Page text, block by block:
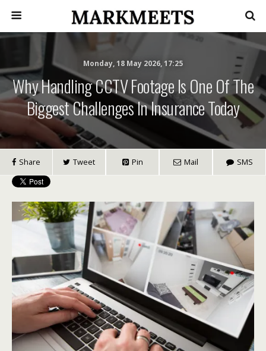
Monday, 18 May 2026, 17:25
Why Handling CCTV Footage Is One Of The
Biggest Challenges In Insurance Today
Share Tweet Pin Mail SMS